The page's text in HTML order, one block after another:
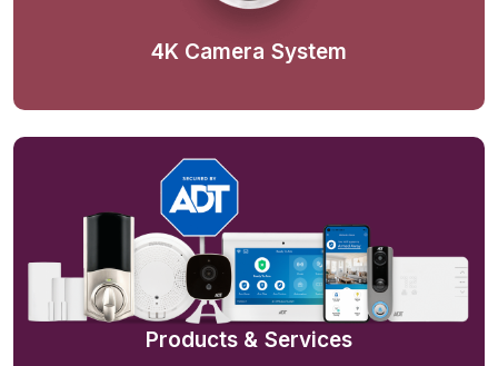
4K Camera System
Products & Services